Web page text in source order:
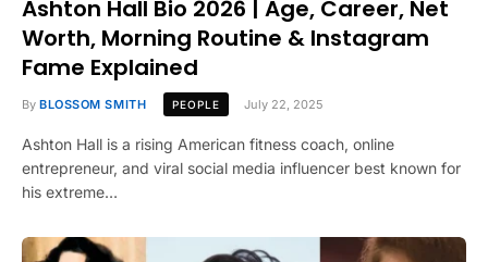
Ashton Hall Bio 2026 | Age, Career, Net
Worth, Morning Routine & Instagram
Fame Explained
By BLOSSOM SMITH PEOPLE July 22, 2025
Ashton Hall is a rising American fitness coach, online
entrepreneur, and viral social media influencer best known for
his extreme…